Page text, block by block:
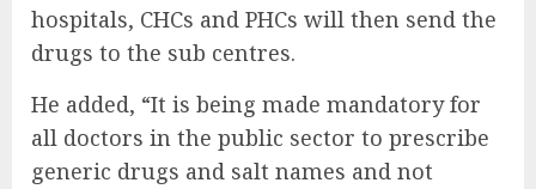
hospitals, CHCs and PHCs will then send the
drugs to the sub centres.
He added, “It is being made mandatory for
all doctors in the public sector to prescribe
generic drugs and salt names and not